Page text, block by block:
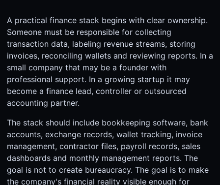
A practical finance stack begins with clear ownership.
Someone must be responsible for collecting
transaction data, labeling revenue streams, storing
invoices, reconciling wallets and reviewing reports. In a
small company that may be a founder with
professional support. In a growing startup it may
become a finance lead, controller or outsourced
accounting partner.
The stack should include bookkeeping software, bank
accounts, exchange records, wallet tracking, invoice
management, contractor files, payroll records, sales
dashboards and monthly management reports. The
goal is not to create bureaucracy. The goal is to make
the company's financial reality visible enough for